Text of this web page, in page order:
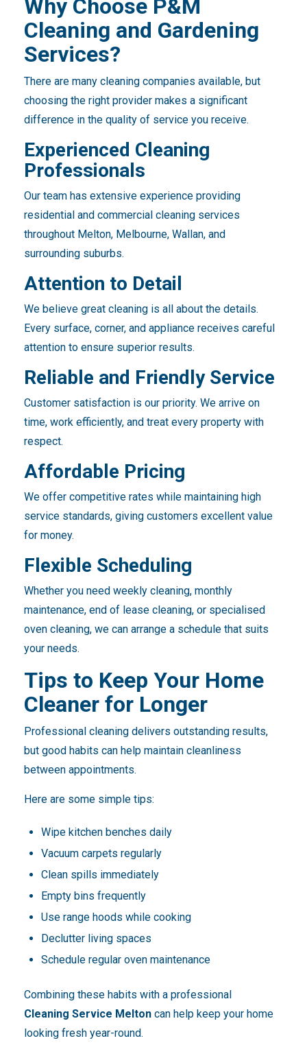
Why Choose P&M
Cleaning and Gardening
Services?
There are many cleaning companies available, but
choosing the right provider makes a significant
difference in the quality of service you receive.
Experienced Cleaning
Professionals
Our team has extensive experience providing
residential and commercial cleaning services
throughout Melton, Melbourne, Wallan, and
surrounding suburbs.
Attention to Detail
We believe great cleaning is all about the details.
Every surface, corner, and appliance receives careful
attention to ensure superior results.
Reliable and Friendly Service
Customer satisfaction is our priority. We arrive on
time, work efficiently, and treat every property with
respect.
Affordable Pricing
We offer competitive rates while maintaining high
service standards, giving customers excellent value
for money.
Flexible Scheduling
Whether you need weekly cleaning, monthly
maintenance, end of lease cleaning, or specialised
oven cleaning, we can arrange a schedule that suits
your needs.
Tips to Keep Your Home
Cleaner for Longer
Professional cleaning delivers outstanding results,
but good habits can help maintain cleanliness
between appointments.
Here are some simple tips:
Wipe kitchen benches daily
Vacuum carpets regularly
Clean spills immediately
Empty bins frequently
Use range hoods while cooking
Declutter living spaces
Schedule regular oven maintenance
Combining these habits with a professional
Cleaning Service Melton can help keep your home
looking fresh year-round.